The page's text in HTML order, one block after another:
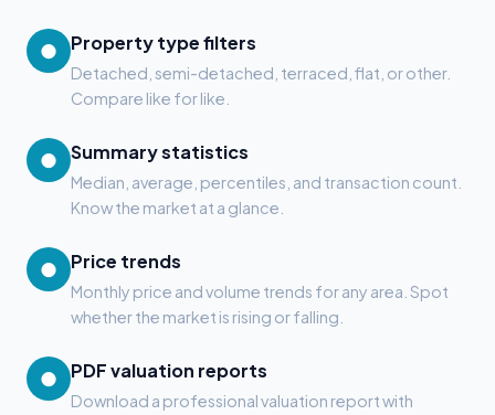
● Property type filters
Detached, semi-detached, terraced, flat, or other.
Compare like for like.
● Summary statistics
Median, average, percentiles, and transaction count.
Know the market at a glance.
● Price trends
Monthly price and volume trends for any area. Spot
whether the market is rising or falling.
● PDF valuation reports
Download a professional valuation report with